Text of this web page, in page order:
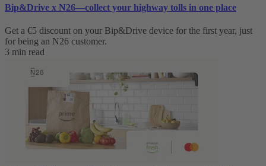
Bip&Drive x N26—collect your highway tolls in one place
Get a €5 discount on your Bip&Drive device for the first year, just
for being an N26 customer.
3 min read